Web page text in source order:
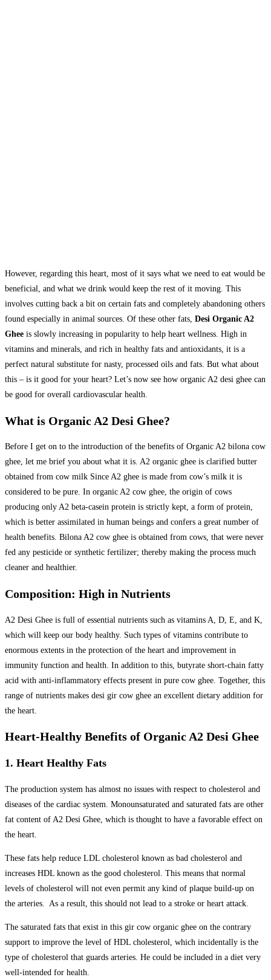
However, regarding this heart, most of it says what we need to eat would be
beneficial, and what we drink would keep the rest of it moving. This
involves cutting back a bit on certain fats and completely abandoning others
found especially in animal sources. Of these other fats, Desi Organic A2
Ghee is slowly increasing in popularity to help heart wellness. High in
vitamins and minerals, and rich in healthy fats and antioxidants, it is a
perfect natural substitute for nasty, processed oils and fats. But what about
this – is it good for your heart? Let’s now see how organic A2 desi ghee can
be good for overall cardiovascular health.
What is Organic A2 Desi Ghee?
Before I get on to the introduction of the benefits of Organic A2 bilona cow
ghee, let me brief you about what it is. A2 organic ghee is clarified butter
obtained from cow milk Since A2 ghee is made from cow’s milk it is
considered to be pure. In organic A2 cow ghee, the origin of cows
producing only A2 beta-casein protein is strictly kept, a form of protein,
which is better assimilated in human beings and confers a great number of
health benefits. Bilona A2 cow ghee is obtained from cows, that were never
fed any pesticide or synthetic fertilizer; thereby making the process much
cleaner and healthier.
Composition: High in Nutrients
A2 Desi Ghee is full of essential nutrients such as vitamins A, D, E, and K,
which will keep our body healthy. Such types of vitamins contribute to
enormous extents in the protection of the heart and improvement in
immunity function and health. In addition to this, butyrate short-chain fatty
acid with anti-inflammatory effects present in pure cow ghee. Together, this
range of nutrients makes desi gir cow ghee an excellent dietary addition for
the heart.
Heart-Healthy Benefits of Organic A2 Desi Ghee
1. Heart Healthy Fats
The production system has almost no issues with respect to cholesterol and
diseases of the cardiac system. Monounsaturated and saturated fats are other
fat content of A2 Desi Ghee, which is thought to have a favorable effect on
the heart.
These fats help reduce LDL cholesterol known as bad cholesterol and
increases HDL known as the good cholesterol. This means that normal
levels of cholesterol will not even permit any kind of plaque build-up on
the arteries. As a result, this should not lead to a stroke or heart attack.
The saturated fats that exist in this gir cow organic ghee on the contrary
support to improve the level of HDL cholesterol, which incidentally is the
type of cholesterol that guards arteries. He could be included in a diet very
well-intended for health.